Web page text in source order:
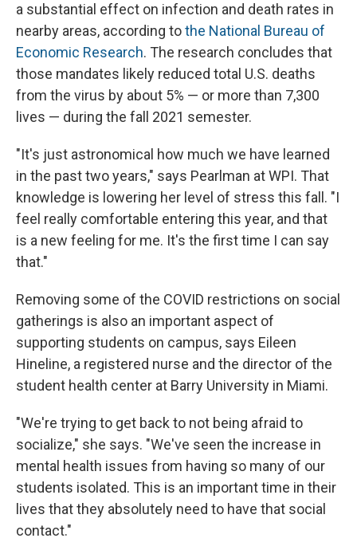
a substantial effect on infection and death rates in
nearby areas, according tothe National Bureau of
Economic Research. The research concludes that
those mandates likely reduced total U.S. deaths
from the virus by about 5% — or more than 7,300
lives — during the fall 2021 semester.
"It's just astronomical how much we have learned
in the past two years," says Pearlman at WPI. That
knowledge is lowering her level of stress this fall. "I
feel really comfortable entering this year, and that
is a new feeling for me. It's the first time I can say
that."
Removing some of the COVID restrictions on social
gatherings is also an important aspect of
supporting students on campus, says Eileen
Hineline, a registered nurse and the director of the
student health center at Barry University in Miami.
"We're trying to get back to not being afraid to
socialize," she says. "We've seen the increase in
mental health issues from having so many of our
students isolated. This is an important time in their
lives that they absolutely need to have that social
contact."